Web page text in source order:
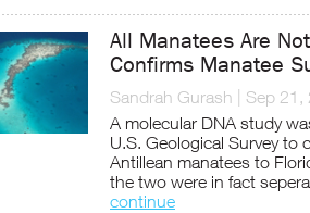
All Manatees Are
Confirms Manatee
Sandrah Gurash
Sep 21,
A molecular DNA study
U.S. Geological Survey to
Antillean manatees to
the two were in fact
continue